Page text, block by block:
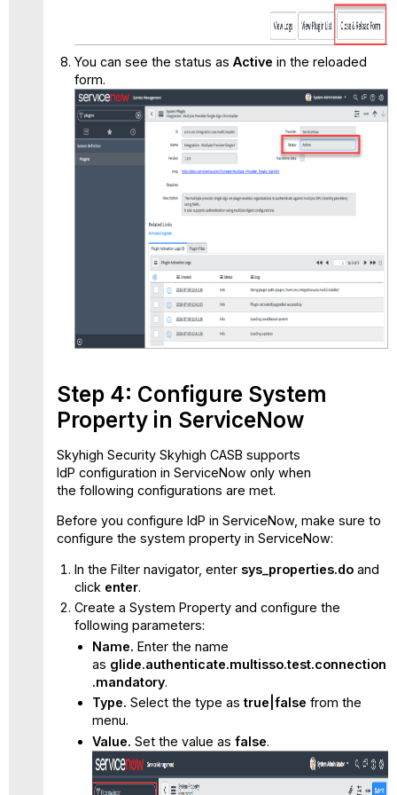
You can see the status as Active in the reloaded
form.
Step 4: Configure System
Property in ServiceNow
Skyhigh Security Skyhigh CASB supports
IdP configuration in ServiceNow only when
the following configurations are met.
Before you configure IdP in ServiceNow, make sure to
configure the system property in ServiceNow:
In the Filter navigator, enter sys_properties.doand
click enter.
Create a System Property and configure the
following parameters:
Name. Enter the name
as glide.authenticate.multisso.test.connection
.mandatory.
Type.Select the type astrue|falsefrom the
menu.
Value. Set the value asfalse.